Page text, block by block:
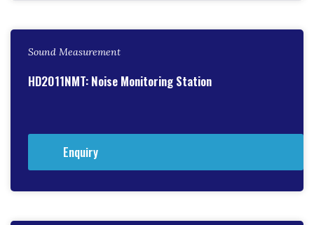
Sound Measurement
HD2011NMT: Noise Monitoring Station
Enquiry